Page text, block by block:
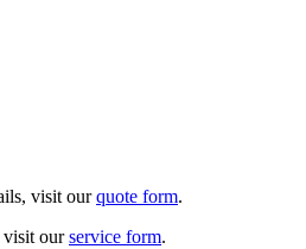
visit ourquote form.
visit ourservice form.